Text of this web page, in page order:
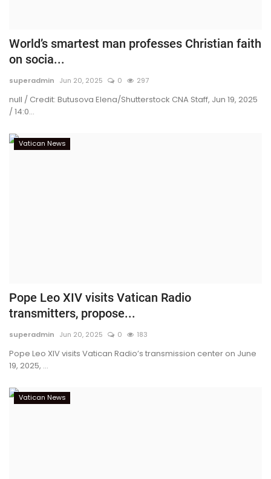
World’s smartest man professes Christian faith
on socia...
superadmin Jun 20, 2025 0 297
null / Credit: Butusova Elena/Shutterstock CNA Staff, Jun 19, 2025
/ 14:0...
Vatican News
Pope Leo XIV visits Vatican Radio
transmitters, propose...
superadmin Jun 20, 2025 0 183
Pope Leo XIV visits Vatican Radio’s transmission center on June
19, 2025, ...
Vatican News